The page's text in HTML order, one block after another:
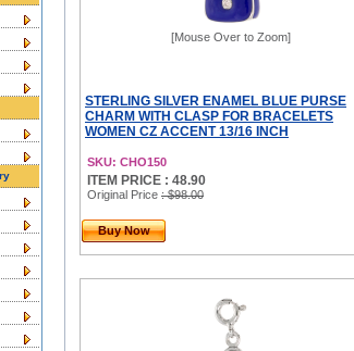
[Mouse Over to Zoom]
STERLING SILVER ENAMEL BLUE PURSE
CHARM WITH CLASP FOR BRACELETS
WOMEN CZ ACCENT 13/16 INCH
SKU: CHO150
ITEM PRICE : 48.90
Original Price : $98.00
Buy Now